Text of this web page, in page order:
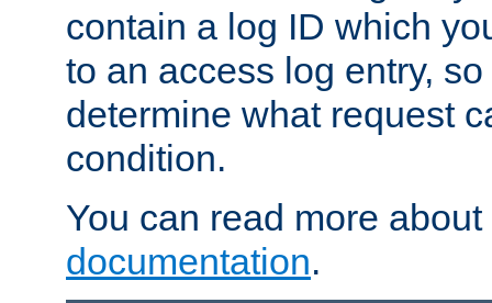
contain a log ID which
to an access log entry,
determine what request
condition.
You can read more
documentation.